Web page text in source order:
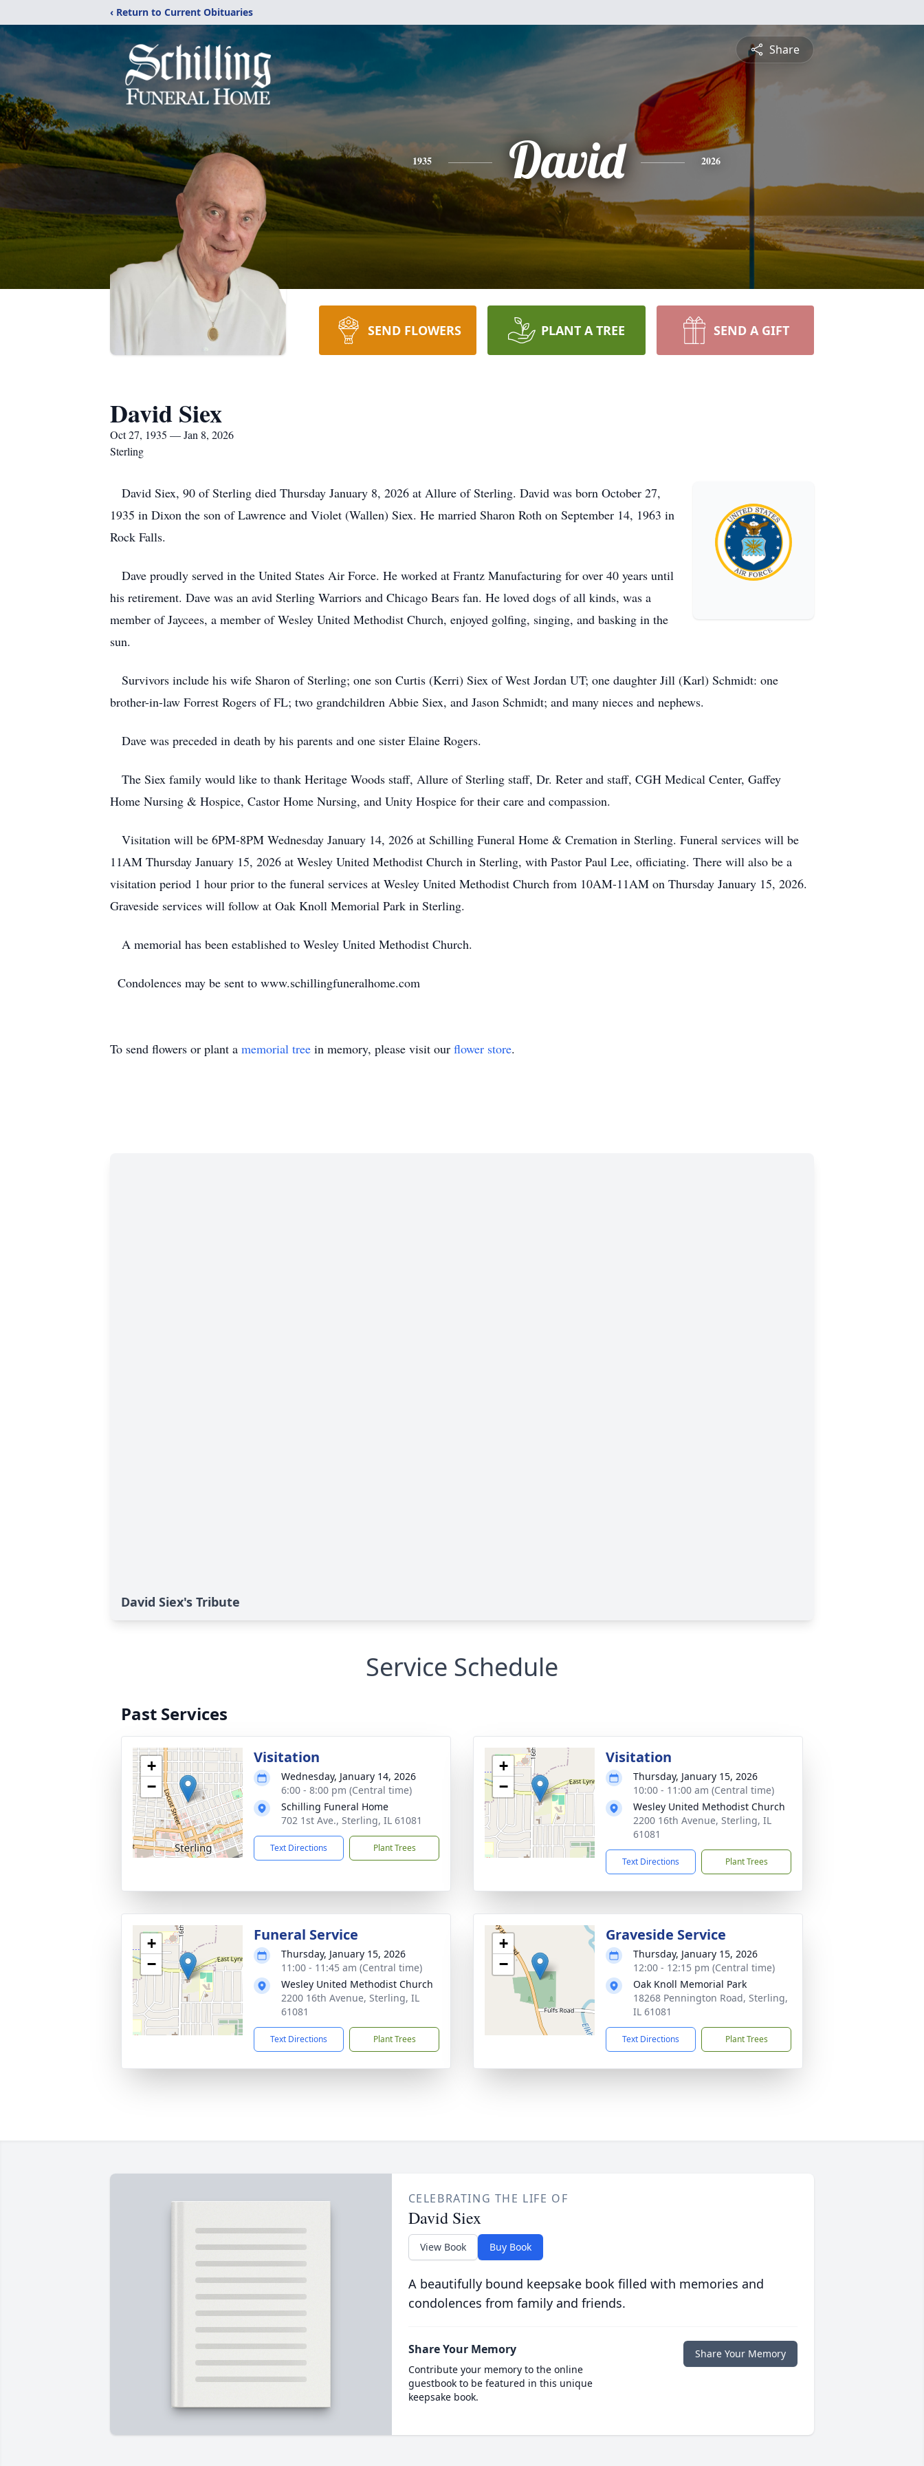
‹ Return to Current Obituaries
Share
1935 David 2026
SEND FLOWERS PLANT A TREE SEND A GIFT
David Siex
Oct 27, 1935 — Jan 8, 2026
Sterling
David Siex, 90 of Sterling died Thursday January 8, 2026 at Allure of Sterling. David was born October 27,
1935 in Dixon the son of Lawrence and Violet (Wallen) Siex. He married Sharon Roth on September 14, 1963 in
Rock Falls.
Dave proudly served in the United States Air Force. He worked at Frantz Manufacturing for over 40 years until
his retirement. Dave was an avid Sterling Warriors and Chicago Bears fan. He loved dogs of all kinds, was a
member of Jaycees, a member of Wesley United Methodist Church, enjoyed golfing, singing, and basking in the
sun.
Survivors include his wife Sharon of Sterling; one son Curtis (Kerri) Siex of West Jordan UT; one daughter Jill (Karl) Schmidt: one
brother-in-law Forrest Rogers of FL; two grandchildren Abbie Siex, and Jason Schmidt; and many nieces and nephews.
Dave was preceded in death by his parents and one sister Elaine Rogers.
The Siex family would like to thank Heritage Woods staff, Allure of Sterling staff, Dr. Reter and staff, CGH Medical Center, Gaffey
Home Nursing & Hospice, Castor Home Nursing, and Unity Hospice for their care and compassion.
Visitation will be 6PM-8PM Wednesday January 14, 2026 at Schilling Funeral Home & Cremation in Sterling. Funeral services will be
11AM Thursday January 15, 2026 at Wesley United Methodist Church in Sterling, with Pastor Paul Lee, officiating. There will also be a
visitation period 1 hour prior to the funeral services at Wesley United Methodist Church from 10AM-11AM on Thursday January 15, 2026.
Graveside services will follow at Oak Knoll Memorial Park in Sterling.
A memorial has been established to Wesley United Methodist Church.
Condolences may be sent to www.schillingfuneralhome.com
To send flowers or plant a memorial tree in memory, please visit our flower store.
David Siex's Tribute
Service Schedule
Past Services
+
−
Visitation
Wednesday, January 14, 2026
6:00 - 8:00 pm (Central time)
Schilling Funeral Home
702 1st Ave., Sterling, IL 61081
Text Directions Plant Trees
+
−
Visitation
Thursday, January 15, 2026
10:00 - 11:00 am (Central time)
Wesley United Methodist Church
2200 16th Avenue, Sterling, IL
61081
Text Directions Plant Trees
+
−
Funeral Service
Thursday, January 15, 2026
11:00 - 11:45 am (Central time)
Wesley United Methodist Church
2200 16th Avenue, Sterling, IL
61081
Text Directions Plant Trees
+
−
Graveside Service
Thursday, January 15, 2026
12:00 - 12:15 pm (Central time)
Oak Knoll Memorial Park
18268 Pennington Road, Sterling,
IL 61081
Text Directions Plant Trees
CELEBRATING THE LIFE OF
David Siex
View Book Buy Book
A beautifully bound keepsake book filled with memories and
condolences from family and friends.
Share Your Memory
Contribute your memory to the online
guestbook to be featured in this unique
keepsake book.
Share Your Memory